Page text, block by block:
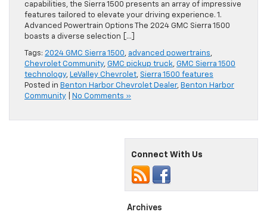
capabilities, the Sierra 1500 presents an array of impressive
features tailored to elevate your driving experience. 1.
Advanced Powertrain Options The 2024 GMC Sierra 1500
boasts a diverse selection […]
Tags: 2024 GMC Sierra 1500, advanced powertrains,
Chevrolet Community, GMC pickup truck, GMC Sierra 1500
technology, LeValley Chevrolet, Sierra 1500 features
Posted in Benton Harbor Chevrolet Dealer, Benton Harbor
Community
No Comments »
Connect With Us
Archives